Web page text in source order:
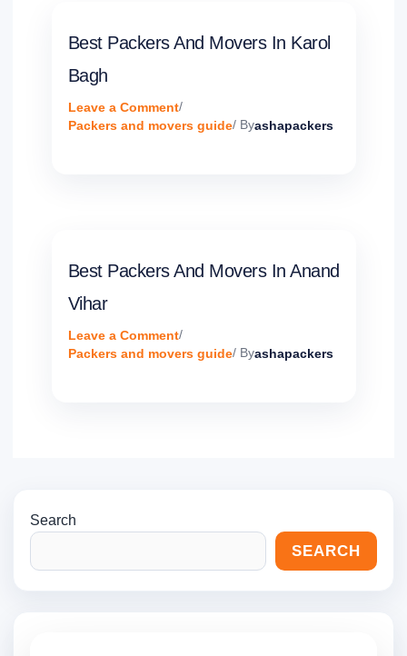
Best Packers And Movers In Karol
Bagh
Leave a Comment/
Packers and movers guide/ Byashapackers
Best Packers And Movers In Anand
Vihar
Leave a Comment/
Packers and movers guide/ Byashapackers
Search
SEARCH